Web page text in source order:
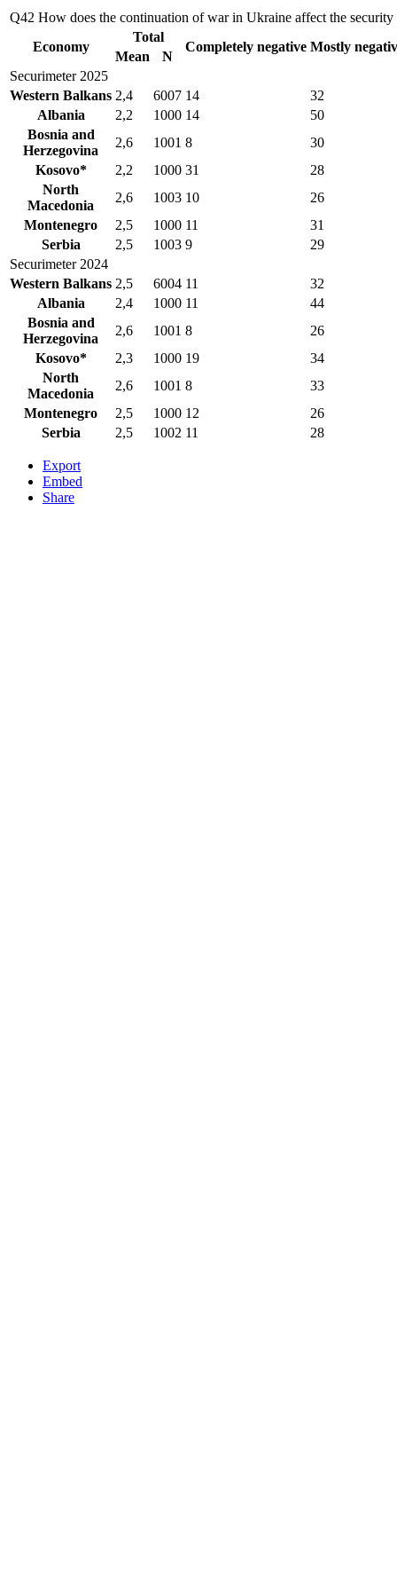
Q42 How does the continuation of war in Ukraine affect the
Economy
Total
Completely negative Mostly
Mean
N
Securimeter 2025
Western Balkans 2,4 6007 14
32
Albania
2,2 1000 14
50
Bosnia and
Herzegovina
2,6 1001 8
30
Kosovo*
2,2 1000 31
28
North
Macedonia
2,6 1003 10
26
Montenegro
2,5 1000 11
31
Serbia
2,5 1003 9
29
Securimeter 2024
Western Balkans 2,5 6004 11
32
Albania
2,4 1000 11
44
Bosnia and
Herzegovina
2,6 1001 8
26
Kosovo*
2,3 1000 19
34
North
Macedonia
2,6 1001 8
33
Montenegro
2,5 1000 12
26
Serbia
2,5 1002 11 28
Export
Embed
Share